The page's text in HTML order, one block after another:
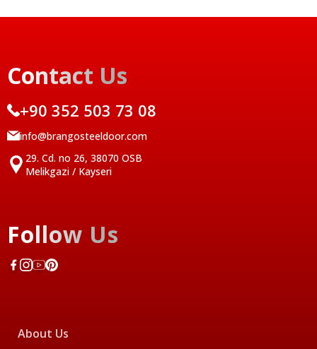
Contact Us
+90 352 503 73 08
info@brangosteeldoor.com
29. Cd. no 26, 38070 OSB
Melikgazi / Kayseri
Follow Us
About Us